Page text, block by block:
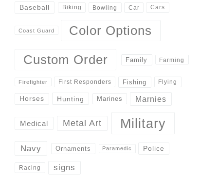
Baseball Biking Bowling Car Cars
Coast Guard Color Options
Custom Order Family Farming
Firefighter First Responders Fishing Flying
Horses Hunting Marines Marnies
Medical Metal Art Military
Navy Ornaments Paramedic Police
Racing signs